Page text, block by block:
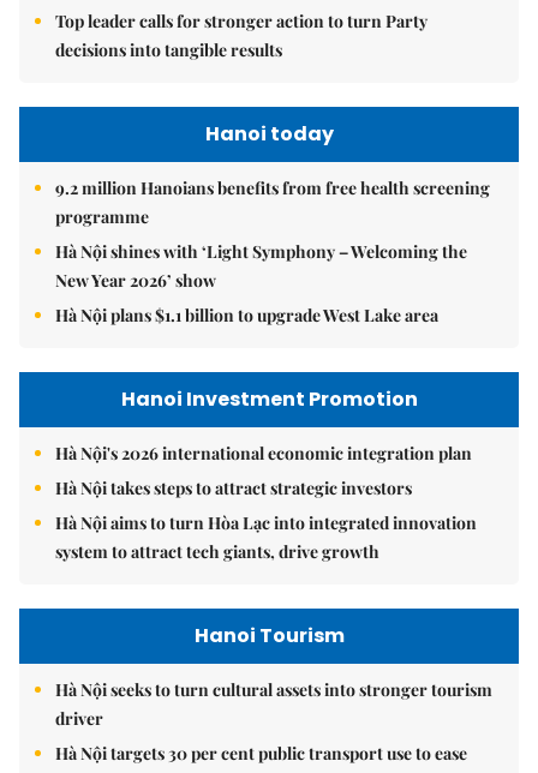
Top leader calls for stronger action to turn Party
decisions into tangible results
Hanoi today
9.2 million Hanoians benefits from free health screening
programme
Hà Nội shines with ‘Light Symphony – Welcoming the
New Year 2026’ show
Hà Nội plans $1.1 billion to upgrade West Lake area
Hanoi Investment Promotion
Hà Nội's 2026 international economic integration plan
Hà Nội takes steps to attract strategic investors
Hà Nội aims to turn Hòa Lạc into integrated innovation
system to attract tech giants, drive growth
Hanoi Tourism
Hà Nội seeks to turn cultural assets into stronger tourism
driver
Hà Nội targets 30 per cent public transport use to ease